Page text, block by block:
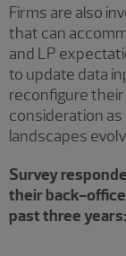
Firms are also
that can
and LP
to update data
reconfigure
consideration as
landscapes
Survey
their back-
past three years: